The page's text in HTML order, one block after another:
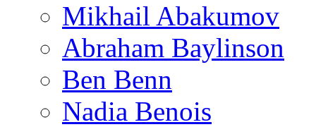
Mikhail Abakumov
Abraham Baylinson
Ben Benn
Nadia Benois